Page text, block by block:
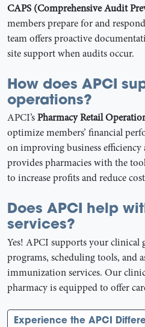
CAPS (Comprehensive Audit
members prepare for and
team offers proactive
site support when audits occur.
How does APCI
operations?
APCI’sPharmacy Retail
optimize members’ financial
on improving business efficiency
provides pharmacies with the
to increase profits and reduce
Does APCI help
services?
Yes! APCI supports your clinical
programs, scheduling tools, and
immunization services. Our
pharmacy is equipped to offer
Experience the APCI